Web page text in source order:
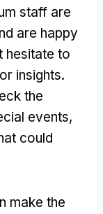
staff are
are happy
hesitate to
insights.
the
events,
could
make the